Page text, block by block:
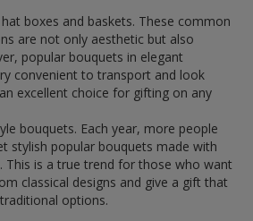
boxes and baskets. These common
are not only aesthetic but also
popular bouquets in elegant
convenient to transport and look
excellent choice for gifting on any
bouquets. Each year, more people
stylish popular bouquets made with
This is a true trend for those who want
classical designs and give a gift that
options.